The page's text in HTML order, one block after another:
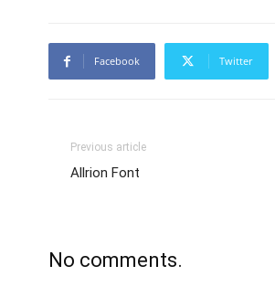
Facebook Twitter
Previous article
Allrion Font
No comments.